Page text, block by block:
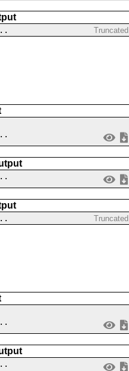
Truncated
Truncated